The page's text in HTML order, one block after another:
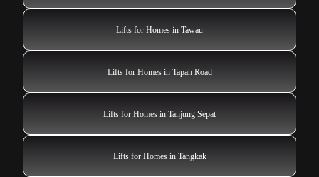
Lifts for Homes in Tawau
Lifts for Homes in Tapah Road
Lifts for Homes in Tanjung Sepat
Lifts for Homes in Tangkak